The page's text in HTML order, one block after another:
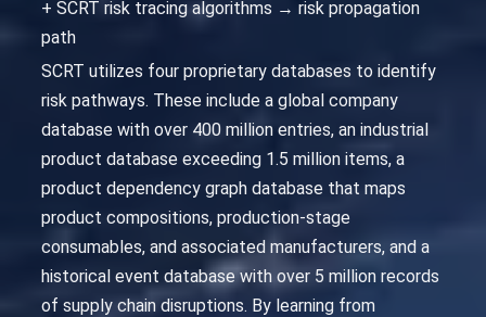
+ SCRT risk tracing algorithms → risk propagation
path
SCRT utilizes four proprietary databases to identify
risk pathways. These include a global company
database with over 400 million entries, an industrial
product database exceeding 1.5 million items, a
product dependency graph database that maps
product compositions, production-stage
consumables, and associated manufacturers, and a
historical event database with over 5 million records
of supply chain disruptions. By learning from